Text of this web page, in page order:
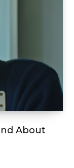
About